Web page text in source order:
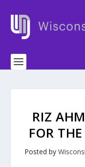
RIZ
FOR
Posted by